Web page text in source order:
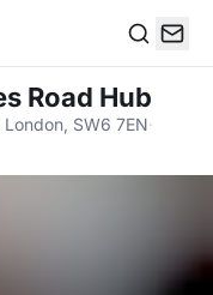
Road Hub
SW6 7EN·